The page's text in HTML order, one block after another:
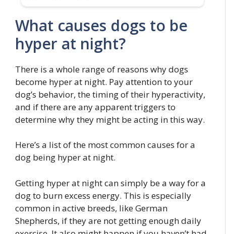
What causes dogs to be
hyper at night?
There is a whole range of reasons why dogs
become hyper at night. Pay attention to your
dog’s behavior, the timing of their hyperactivity,
and if there are any apparent triggers to
determine why they might be acting in this way.
Here’s a list of the most common causes for a
dog being hyper at night.
Getting hyper at night can simply be a way for a
dog to burn excess energy. This is especially
common in active breeds, like German
Shepherds, if they are not getting enough daily